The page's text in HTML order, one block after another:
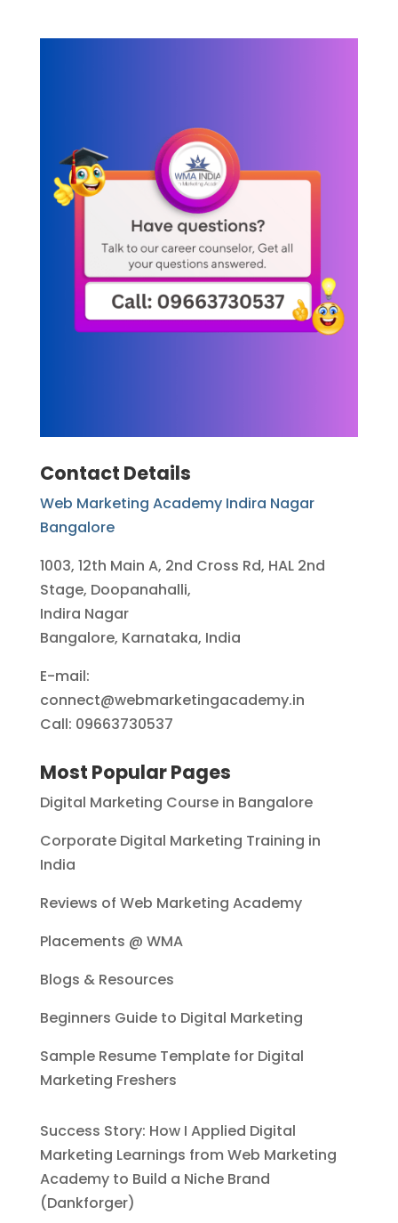
Contact Details
Web Marketing Academy Indira Nagar
Bangalore
1003, 12th Main A, 2nd Cross Rd, HAL 2nd
Stage, Doopanahalli,
Indira Nagar
Bangalore, Karnataka, India
E-mail:
connect@webmarketingacademy.in
Call: 09663730537
Most Popular Pages
Digital Marketing Course in Bangalore
Corporate Digital Marketing Training in
India
Reviews of Web Marketing Academy
Placements @ WMA
Blogs & Resources
Beginners Guide to Digital Marketing
Sample Resume Template for Digital
Marketing Freshers
Success Story: How I Applied Digital
Marketing Learnings from Web Marketing
Academy to Build a Niche Brand
(Dankforger)